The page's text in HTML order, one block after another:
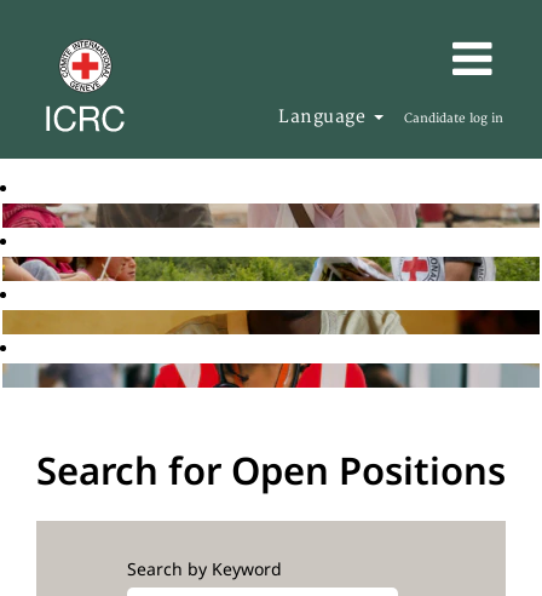
Language Candidate log in
Search for Open Positions
Search by Keyword